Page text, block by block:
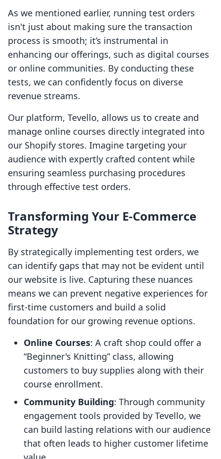
As we mentioned earlier, running test orders
isn't just about making sure the transaction
process is smooth; it’s instrumental in
enhancing our offerings, such as digital courses
or online communities. By conducting these
tests, we can confidently focus on diverse
revenue streams.
Our platform, Tevello, allows us to create and
manage online courses directly integrated into
our Shopify stores. Imagine targeting your
audience with expertly crafted content while
ensuring seamless purchasing procedures
through effective test orders.
Transforming Your E-Commerce
Strategy
By strategically implementing test orders, we
can identify gaps that may not be evident until
our website is live. Capturing these nuances
means we can prevent negative experiences for
first-time customers and build a solid
foundation for our growing revenue options.
Online Courses: A craft shop could offer a
“Beginner's Knitting” class, allowing
customers to buy supplies along with their
course enrollment.
Community Building: Through community
engagement tools provided by Tevello, we
can build lasting relations with our audience
that often leads to higher customer lifetime